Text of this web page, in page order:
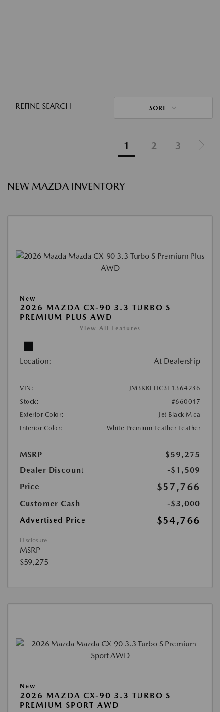
REFINE SEARCH SORT
1 2 3
NEW MAZDA INVENTORY
New
2026 MAZDA CX-90 3.3 TURBO S
PREMIUM PLUS AWD
View All Features
Location: At Dealership
VIN:
JM3KKEHC3T1364286
Stock:
#660047
Exterior Color:
Jet Black Mica
Interior Color:
White Premium Leather Leather
MSRP
$59,275
Dealer Discount
-$1,509
Price
$57,766
Customer Cash
-$3,000
Advertised Price
$54,766
Disclosure
MSRP
$59,275
New
2026 MAZDA CX-90 3.3 TURBO S
PREMIUM SPORT AWD